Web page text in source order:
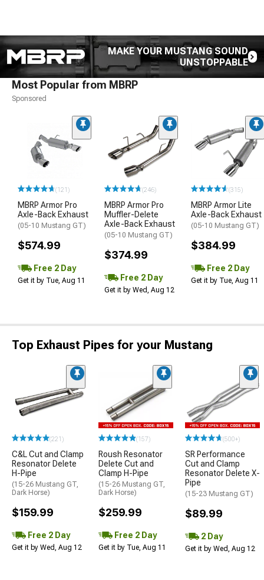
MAKE YOUR MUSTANG SOUND
UNSTOPPABLE
Most Popular from MBRP
Sponsored
(121)
MBRP Armor Pro
Axle-Back Exhaust
(05-10 Mustang GT)
$574.99
Free 2 Day
Get it by Tue, Aug 11
(246)
MBRP Armor Pro
Muffler-Delete
Axle-Back Exhaust
(05-10 Mustang GT)
$374.99
Free 2 Day
Get it by Wed, Aug 12
(315)
MBRP Armor Lite
Axle-Back Exhaust
(05-10 Mustang GT)
$384.99
Free 2 Day
Get it by Tue, Aug 11
Top Exhaust Pipes for your Mustang
(221)
C&L Cut and Clamp
Resonator Delete
H-Pipe
(15-26 Mustang GT,
Dark Horse)
$159.99
Free 2 Day
Get it by Wed, Aug 12
(157)
Roush Resonator
Delete Cut and
Clamp H-Pipe
(15-26 Mustang GT,
Dark Horse)
$259.99
Free 2 Day
Get it by Tue, Aug 11
(500+)
SR Performance
Cut and Clamp
Resonator Delete X-
Pipe
(15-23 Mustang GT)
$89.99
2 Day
Get it by Wed, Aug 12